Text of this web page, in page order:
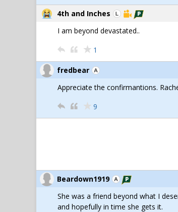
4th and Inches
I am beyond devastated..
1
fredbear
Appreciate the confirmantions.
9
Beardown1919
She was a friend beyond what I
and hopefully in time she gets it.